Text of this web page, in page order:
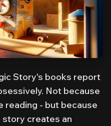
Story's books report
Not because
- but because
creates an